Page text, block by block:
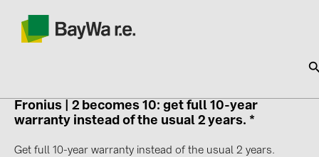
SOLAR-PLANIT
Fronius | 2 becomes 10: get full 10-year
warranty instead of the usual 2 years. *
Get full 10-year warranty instead of the usual 2 years.